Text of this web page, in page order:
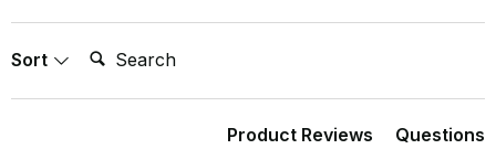
Sort Search:
Product Reviews Questions